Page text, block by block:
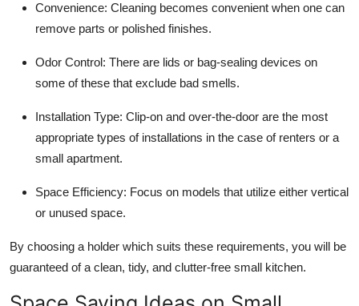
Convenience: Cleaning becomes convenient when one can
remove parts or polished finishes.
Odor Control: There are lids or bag-sealing devices on
some of these that exclude bad smells.
Installation Type: Clip-on and over-the-door are the most
appropriate types of installations in the case of renters or a
small apartment.
Space Efficiency: Focus on models that utilize either vertical
or unused space.
By choosing a holder which suits these requirements, you will be
guaranteed of a clean, tidy, and clutter-free small kitchen.